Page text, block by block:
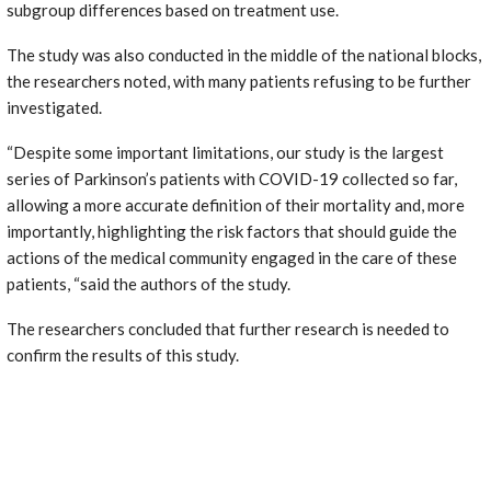
subgroup differences based on treatment use.
The study was also conducted in the middle of the national blocks,
the researchers noted, with many patients refusing to be further
investigated.
“Despite some important limitations, our study is the largest
series of Parkinson’s patients with COVID-19 collected so far,
allowing a more accurate definition of their mortality and, more
importantly, highlighting the risk factors that should guide the
actions of the medical community engaged in the care of these
patients, “said the authors of the study.
The researchers concluded that further research is needed to
confirm the results of this study.